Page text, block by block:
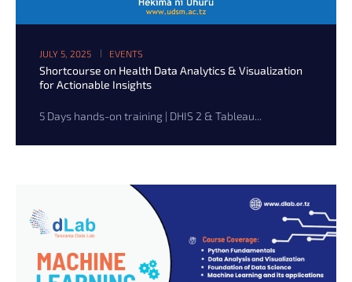
JULY 5, 2025 EVENTS
Shortcourse on Health Data Analytics & Visualization
for Actionable Insights
5 Days hands-on training | DHIS 2 & Tableau...